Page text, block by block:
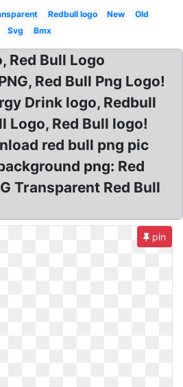
Redbull logo New
Old
Svg
Bmx
Red Bull Logo
Red Bull Png Logo!
Drink logo, Redbull
Logo, Red Bull logo!
red bull png pic
png: Red
Transparent Red Bull
pin